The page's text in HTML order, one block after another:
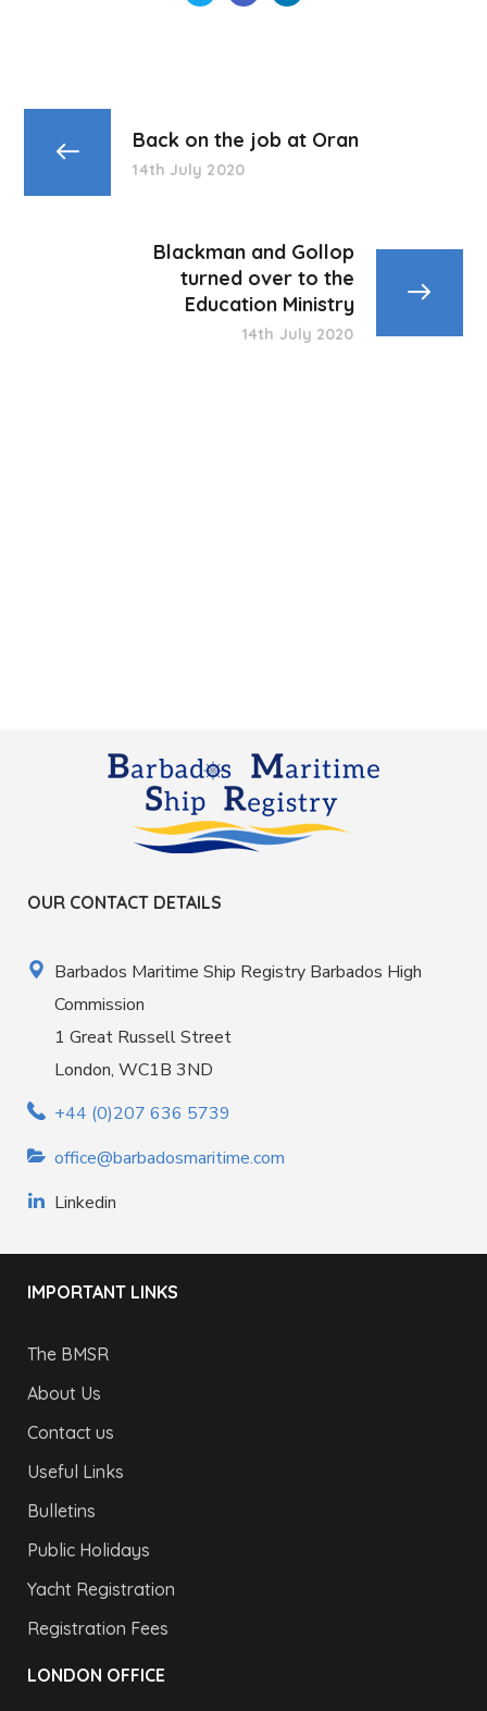
Back on the job at Oran
14th July 2020
Blackman and Gollop
turned over to the
Education Ministry
14th July 2020
OUR CONTACT DETAILS
Barbados Maritime Ship Registry Barbados High
Commission
1 Great Russell Street
London, WC1B 3ND
+44 (0)207 636 5739
office@barbadosmaritime.com
Linkedin
IMPORTANT LINKS
The BMSR
About Us
Contact us
Useful Links
Bulletins
Public Holidays
Yacht Registration
Registration Fees
LONDON OFFICE